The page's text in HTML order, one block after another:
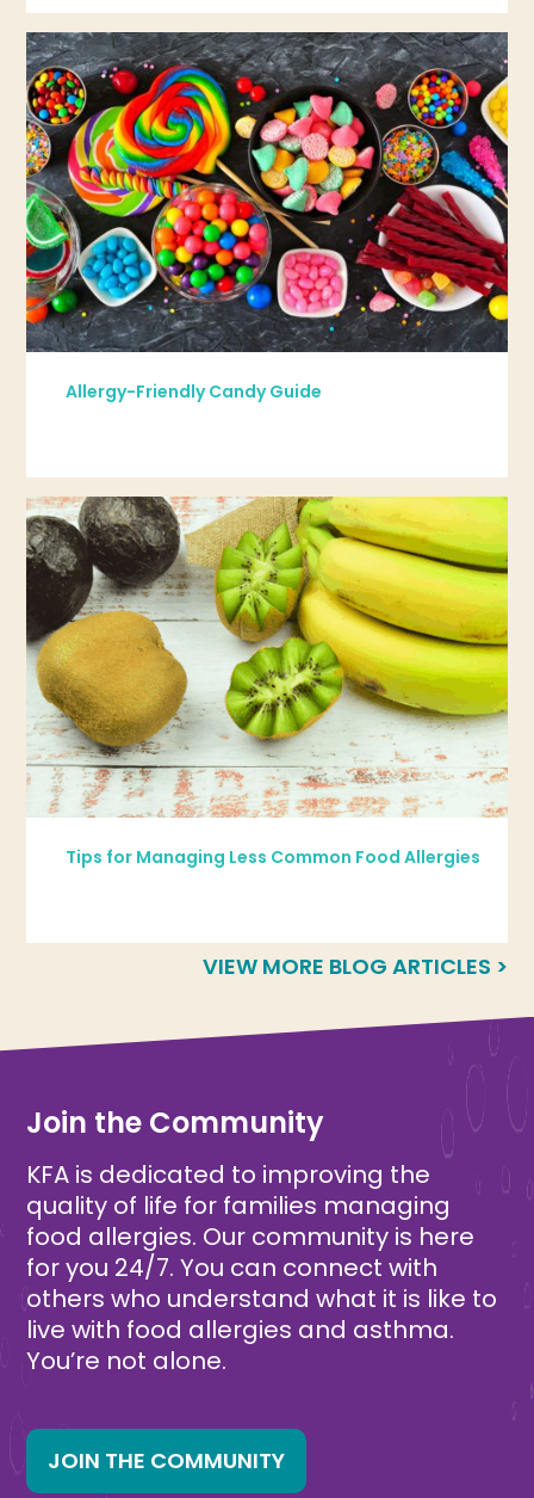
Allergy-Friendly Candy Guide
Tips for Managing Less Common Food Allergies
VIEW MORE BLOG ARTICLES >
Join the Community
KFA is dedicated to improving the
quality of life for families managing
food allergies. Our community is here
for you 24/7. You can connect with
others who understand what it is like to
live with food allergies and asthma.
You’re not alone.
JOIN THE COMMUNITY